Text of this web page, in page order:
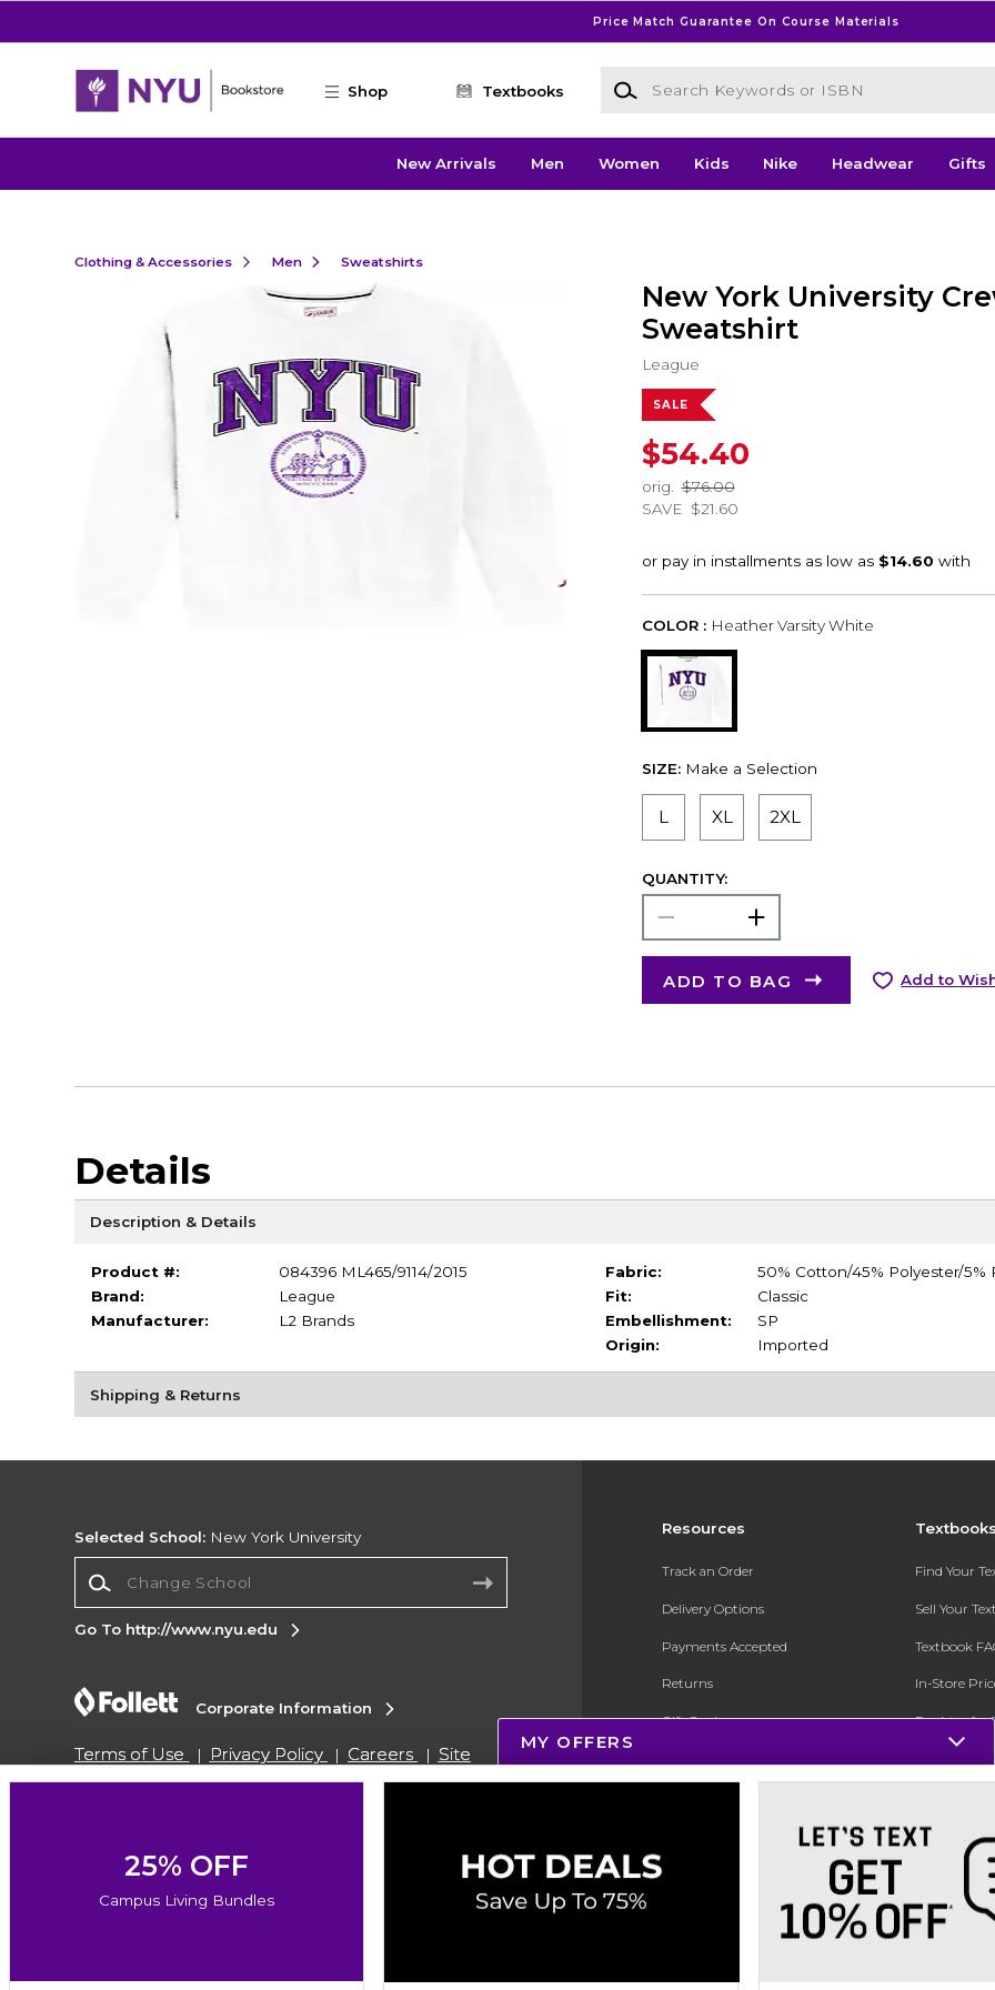
Price Match Guarantee On Course Materials
Shop Textbooks
Search Keywords or ISBN
New Arrivals Men Women Kids Nike Headwear Gifts
Clothing & Accessories Men Sweatshirts
New York University
Sweatshirt
League
SALE
$54.40
orig.
$76.00
SAVE $21.60
COLOR : Heather Varsity White
SIZE: Make a Selection
L XL 2XL
QUANTITY:
ADD TO BAG Add to
Details
Description & Details
Product #:
084396 ML465/9114/2015
Brand:
League
Manufacturer:
L2 Brands
Fabric:
50% Cotton/45% Polyester/5%
Fit:
Classic
Embellishment:
SP
Origin:
Imported
Shipping & Returns
Resources
Track an Order
Delivery Options
Payments Accepted
Returns
Gift Cards
ESG & Sustainability
Find Your
Sell Your
Textbook
In-Store
Register for
Selected School: New York University
Go To http://www.nyu.edu
Corporate Information
Terms of Use Privacy Policy Careers
Site
Map
Do Not Sell My Info - CA only
Cookie List
MY OFFERS
25% OFF
Campus Living Bundles